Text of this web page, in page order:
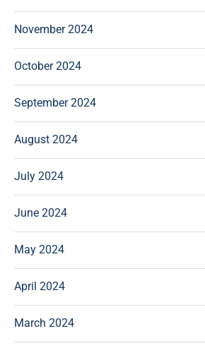
November 2024
October 2024
September 2024
August 2024
July 2024
June 2024
May 2024
April 2024
March 2024